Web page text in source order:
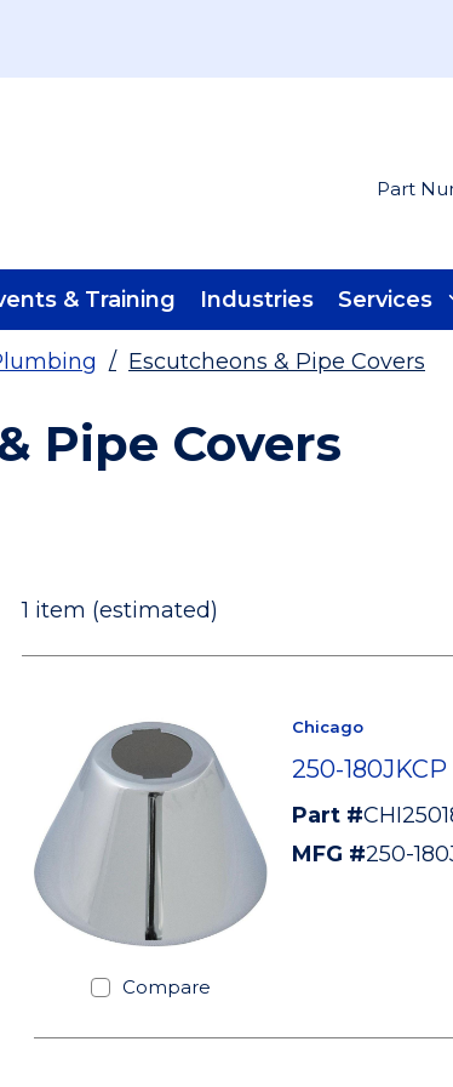
Part
& Training Industries Services
/ Escutcheons & Pipe Covers
Pipe Covers
1 item (estimated)
Compare
Chicago
250-
Part #
MFG #250-